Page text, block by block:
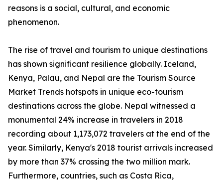
reasons is a social, cultural, and economic
phenomenon.
The rise of travel and tourism to unique destinations
has shown significant resilience globally. Iceland,
Kenya, Palau, and Nepal are the Tourism Source
Market Trends hotspots in unique eco-tourism
destinations across the globe. Nepal witnessed a
monumental 24% increase in travelers in 2018
recording about 1,173,072 travelers at the end of the
year. Similarly, Kenya's 2018 tourist arrivals increased
by more than 37% crossing the two million mark.
Furthermore, countries, such as Costa Rica,